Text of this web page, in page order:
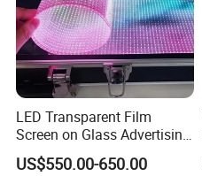
Customer Photos
LED Transparent Film
Screen on Glass Advertising
See-Through Video Wall
US$550.00-650.00